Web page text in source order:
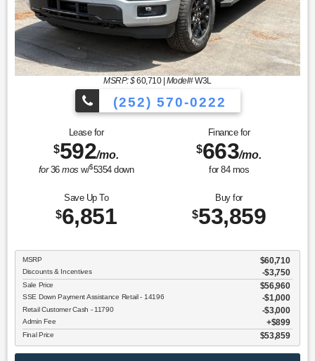
MSRP: $60,710| Model#W3L
(252) 570-0222
Lease for
$592/mo.
for36mos w/$5354down
Finance for
$663/mo.
for 84mos
Save Up To
$6,851
Buy for
$53,859
MSRP $60,710
Discounts & Incentives -$3,750
Sale Price $56,960
SSE Down Payment Assistance Retail - 14196 $1,000
Retail Customer Cash - 11790 $3,000
Admin Fee $899
Final Price $53,859